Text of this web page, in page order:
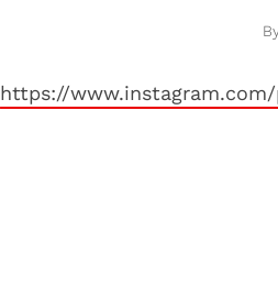
https://www.instagram.com/